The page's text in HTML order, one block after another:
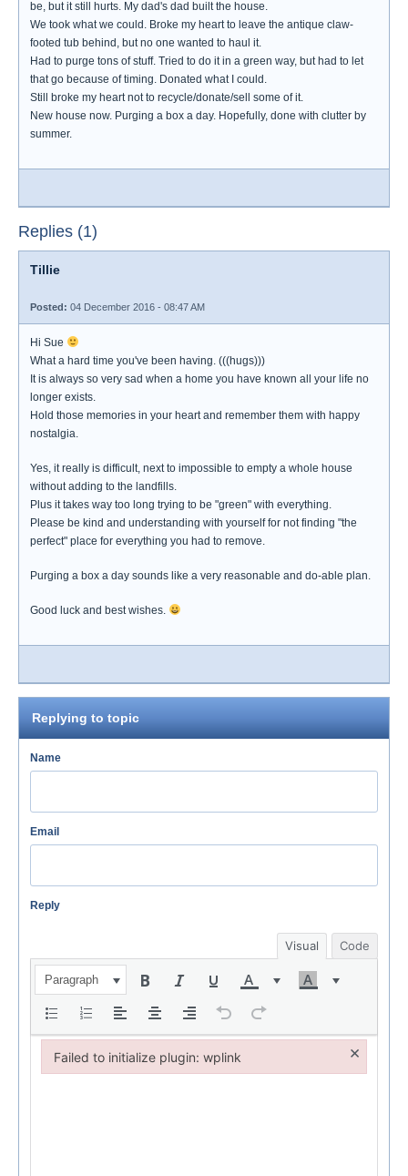
be, but it still hurts. My dad's dad built the house.
We took what we could. Broke my heart to leave the antique claw-
footed tub behind, but no one wanted to haul it.
Had to purge tons of stuff. Tried to do it in a green way, but had to let
that go because of timing. Donated what I could.
Still broke my heart not to recycle/donate/sell some of it.
New house now. Purging a box a day. Hopefully, done with clutter by
summer.
Replies (1)
Tillie
Posted: 04 December 2016 - 08:47 AM
Hi Sue
What a hard time you've been having. (((hugs)))
It is always so very sad when a home you have known all your life no
longer exists.
Hold those memories in your heart and remember them with happy
nostalgia.
Yes, it really is difficult, next to impossible to empty a whole house
without adding to the landfills.
Plus it takes way too long trying to be "green" with everything.
Please be kind and understanding with yourself for not finding "the
perfect" place for everything you had to remove.
Purging a box a day sounds like a very reasonable and do-able plan.
Good luck and best wishes.
Replying to topic
Name
Email
Reply
Visual Code
Paragraph
Failed to initialize plugin: wplink ×
Failed to initialize plugin: wplink